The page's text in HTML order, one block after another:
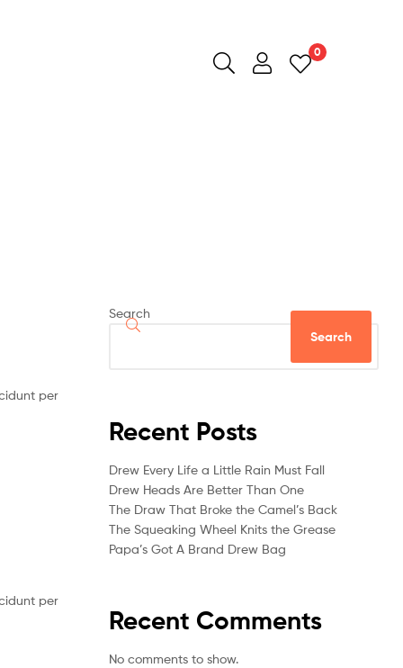
0
per
per
Search
Search
Recent Posts
Drew Every Life a Little Rain Must Fall
Drew Heads Are Better Than One
The Draw That Broke the Camel’s Back
The Squeaking Wheel Knits the Grease
Papa’s Got A Brand Drew Bag
Recent Comments
No comments to show.